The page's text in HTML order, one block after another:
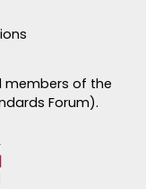
members of the
Forum).